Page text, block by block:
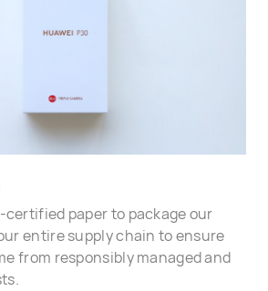
certified paper to package our
entire supply chain to ensure
from responsibly managed and